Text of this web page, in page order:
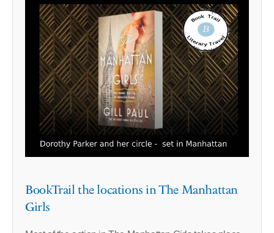
BookTrail the locations in The Manhattan
Girls